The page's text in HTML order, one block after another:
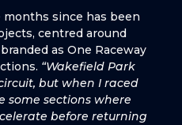
since has been
centred around
as One Raceway
“Wakefield Park
but when I raced
some sections where
before returning